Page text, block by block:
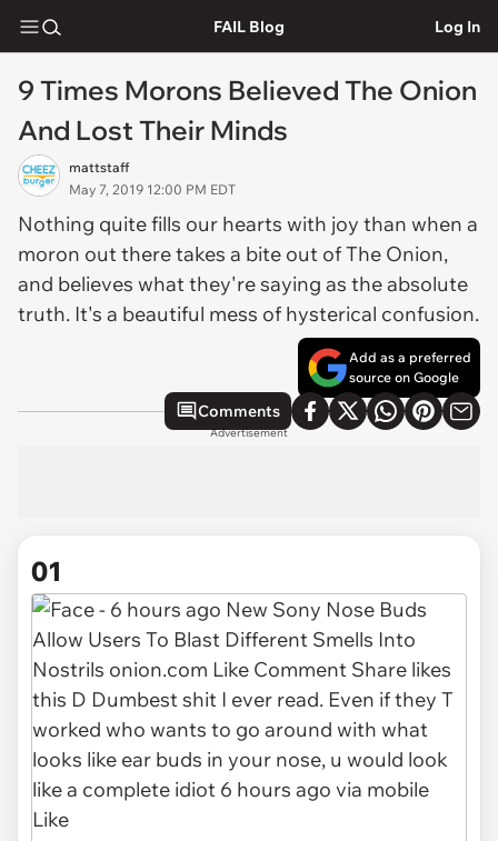
FAIL Blog Log In
9 Times Morons Believed The Onion
And Lost Their Minds
mattstaff
May 7, 2019 12:00 PM EDT
Nothing quite fills our hearts with joy than when a
moron out there takes a bite out of The Onion,
and believes what they're saying as the absolute
truth. It's a beautiful mess of hysterical confusion.
Add as a preferred
source on Google
Comments
Advertisement
01